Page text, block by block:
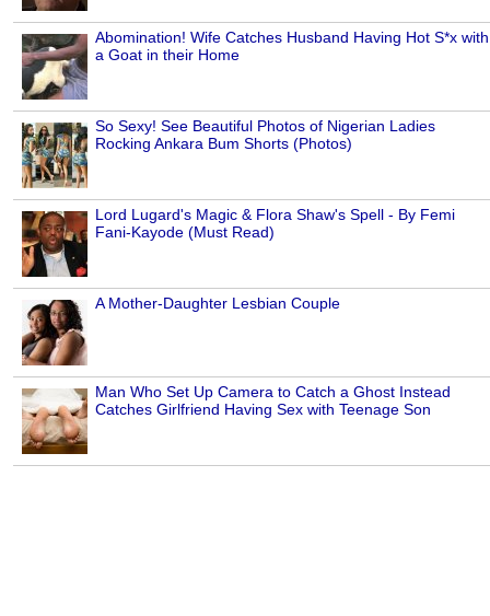
Abomination! Wife Catches Husband Having Hot S*x with
a Goat in their Home
So Sexy! See Beautiful Photos of Nigerian Ladies
Rocking Ankara Bum Shorts (Photos)
Lord Lugard's Magic & Flora Shaw's Spell - By Femi
Fani-Kayode (Must Read)
A Mother-Daughter Lesbian Couple
Man Who Set Up Camera to Catch a Ghost Instead
Catches Girlfriend Having Sex with Teenage Son